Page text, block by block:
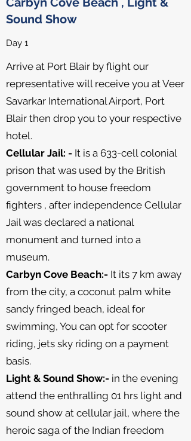
Sound Show
Day 1
Arrive at Port Blair by flight our
representative will receive you at Veer
Savarkar International Airport, Port
Blair then drop you to your respective
hotel.
Cellular Jail: - It is a 633-cell colonial
prison that was used by the British
government to house freedom
fighters , after independence Cellular
Jail was declared a national
monument and turned into a
museum.
Carbyn Cove Beach:- It its 7 km away
from the city, a coconut palm white
sandy fringed beach, ideal for
swimming, You can opt for scooter
riding, jets sky riding on a payment
basis.
Light & Sound Show:- in the evening
attend the enthralling 01 hrs light and
sound show at cellular jail, where the
heroic saga of the Indian freedom